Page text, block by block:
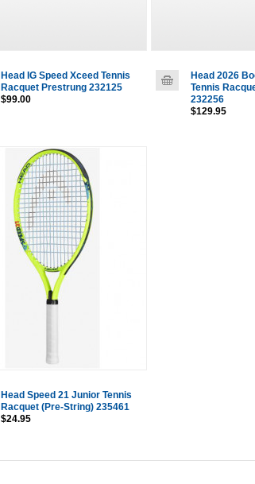
Head IG Speed Xceed Tennis
Racquet Prestrung 232125
$99.00
Head 2026
Tennis
232256
$129.95
Head Speed 21 Junior Tennis
Racquet (Pre-String) 235461
$24.95